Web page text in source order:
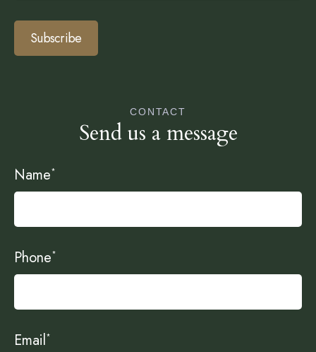
Subscribe
CONTACT
Send us a message
Name*
Phone*
Email*